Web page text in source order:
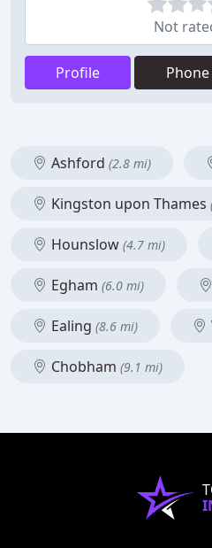
Not
Profile Phone
Ashford (2.8 mi)
Kingston upon Thames
Hounslow (4.7 mi)
Egham (6.0 mi)
Ealing (8.6 mi)
Chobham (9.1 mi)